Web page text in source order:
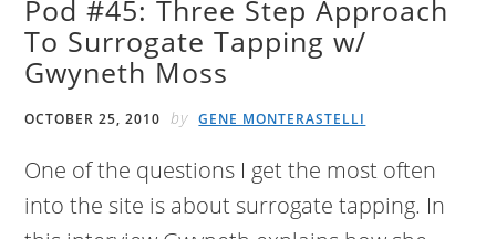
Pod #45: Three Step Approach
To Surrogate Tapping w/
Gwyneth Moss
OCTOBER 25, 2010 by GENE MONTERASTELLI
One of the questions I get the most often
into the site is about surrogate tapping. In